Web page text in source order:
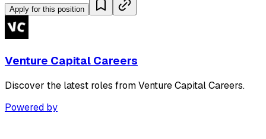
Apply for this position
Venture Capital Careers
Discover the latest roles from Venture Capital Careers.
Powered by